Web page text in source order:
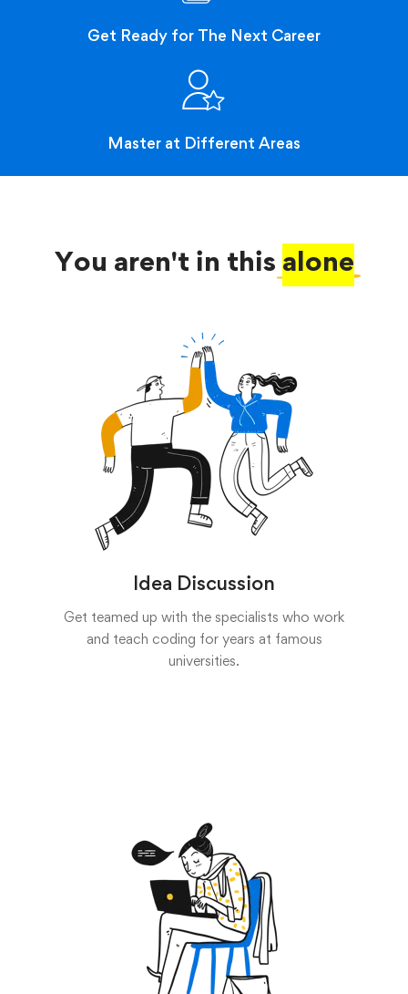
Get Ready for The Next Career
Master at Different Areas
You aren't in this alone
Idea Discussion
Get teamed up with the specialists who work
and teach coding for years at famous
universities.